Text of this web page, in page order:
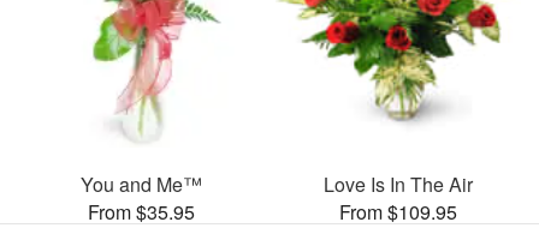
You and Me™
From $35.95
Love Is In The Air
From $109.95